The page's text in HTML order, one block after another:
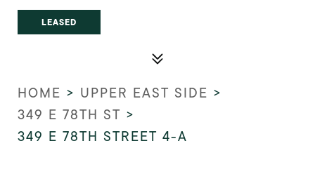
LEASED
HOME > UPPER EAST SIDE >
349 E 78TH ST >
349 E 78TH STREET 4-A